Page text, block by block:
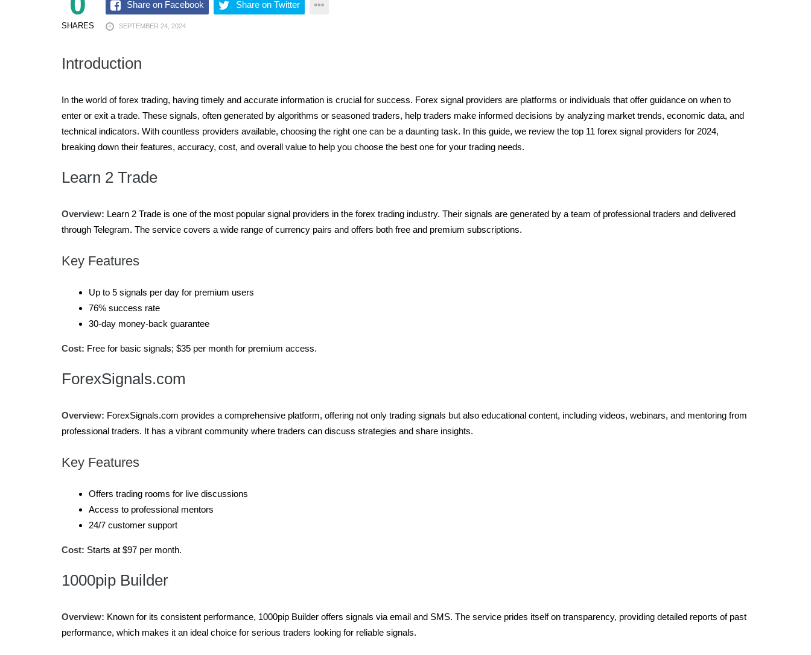
MARCH 9, 2026
SHARES
Share on Facebook Share on Twitter
SEPTEMBER 24, 2024
Introduction
In the world of forex trading, having timely and accurate information is crucial for success. Forex signal providers are platforms or individuals that offer guidance on when to
enter or exit a trade. These signals, often generated by algorithms or seasoned traders, help traders make informed decisions by analyzing market trends, economic data, and
technical indicators. With countless providers available, choosing the right one can be a daunting task. In this guide, we review the top 11 forex signal providers for 2024,
breaking down their features, accuracy, cost, and overall value to help you choose the best one for your trading needs.
Learn 2 Trade
Overview: Learn 2 Trade is one of the most popular signal providers in the forex trading industry. Their signals are generated by a team of professional traders and delivered
through Telegram. The service covers a wide range of currency pairs and offers both free and premium subscriptions.
Key Features
Up to 5 signals per day for premium users
76% success rate
30-day money-back guarantee
Cost: Free for basic signals; $35 per month for premium access.
ForexSignals.com
Overview: ForexSignals.com provides a comprehensive platform, offering not only trading signals but also educational content, including videos, webinars, and mentoring from
professional traders. It has a vibrant community where traders can discuss strategies and share insights.
Key Features
Offers trading rooms for live discussions
Access to professional mentors
24/7 customer support
Cost: Starts at $97 per month.
1000pip Builder
Overview: Known for its consistent performance, 1000pip Builder offers signals via email and SMS. The service prides itself on transparency, providing detailed reports of past
performance, which makes it an ideal choice for serious traders looking for reliable signals.